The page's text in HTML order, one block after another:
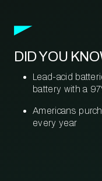
DID YOU
Lead-acid
battery with a
Americans
every year